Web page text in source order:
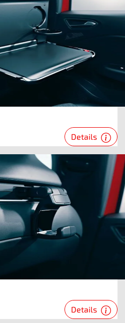
Details
Details